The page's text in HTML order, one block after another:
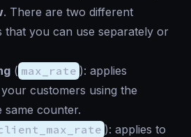
. There are two different
that you can use separately or
( max_rate ): applies
customers using the
same counter.
): applies to